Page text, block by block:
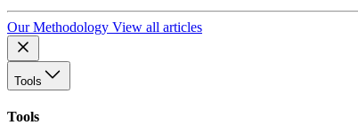
Our Methodology View all articles
Tools
Tools